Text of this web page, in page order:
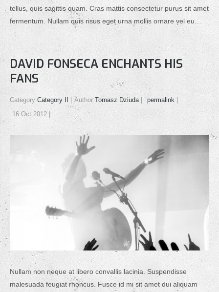
tellus, quis sagittis quam. Cras mattis consectetur purus sit amet
fermentum. Nullam quis risus eget urna mollis ornare vel eu…
DAVID FONSECA ENCHANTS HIS
FANS
Category:Category II Author:Tomasz Dziuda
permalink
16 Oct 2012
Nullam non neque at libero convallis lacinia. Suspendisse
malesuada feugiat rhoncus. Fusce id mi sit amet dui aliquam